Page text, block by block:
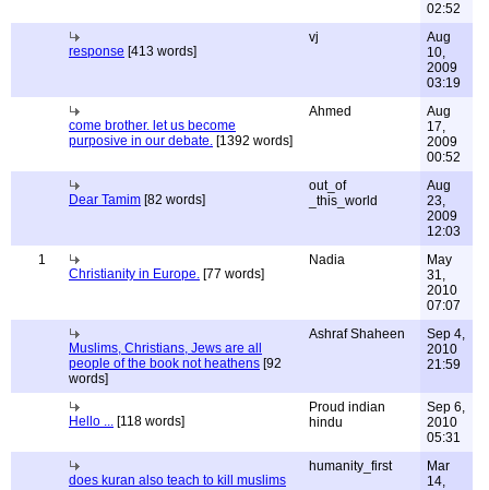
02:52
response [413 words]
vj
Aug
10,
2009
03:19
come brother. let us become
purposive in our debate. [1392 words]
Ahmed
Aug
17,
2009
00:52
Dear Tamim [82 words]
out_of
_this_world
Aug
23,
2009
12:03
1
Christianity in Europe. [77 words]
Nadia
May
31,
2010
07:07
Muslims, Christians, Jews are all
people of the book not heathens [92
words]
Ashraf Shaheen
Sep 4,
2010
21:59
Hello ... [118 words]
Proud indian
hindu
Sep 6,
2010
05:31
does kuran also teach to kill muslims
humanity_first
Mar
14,